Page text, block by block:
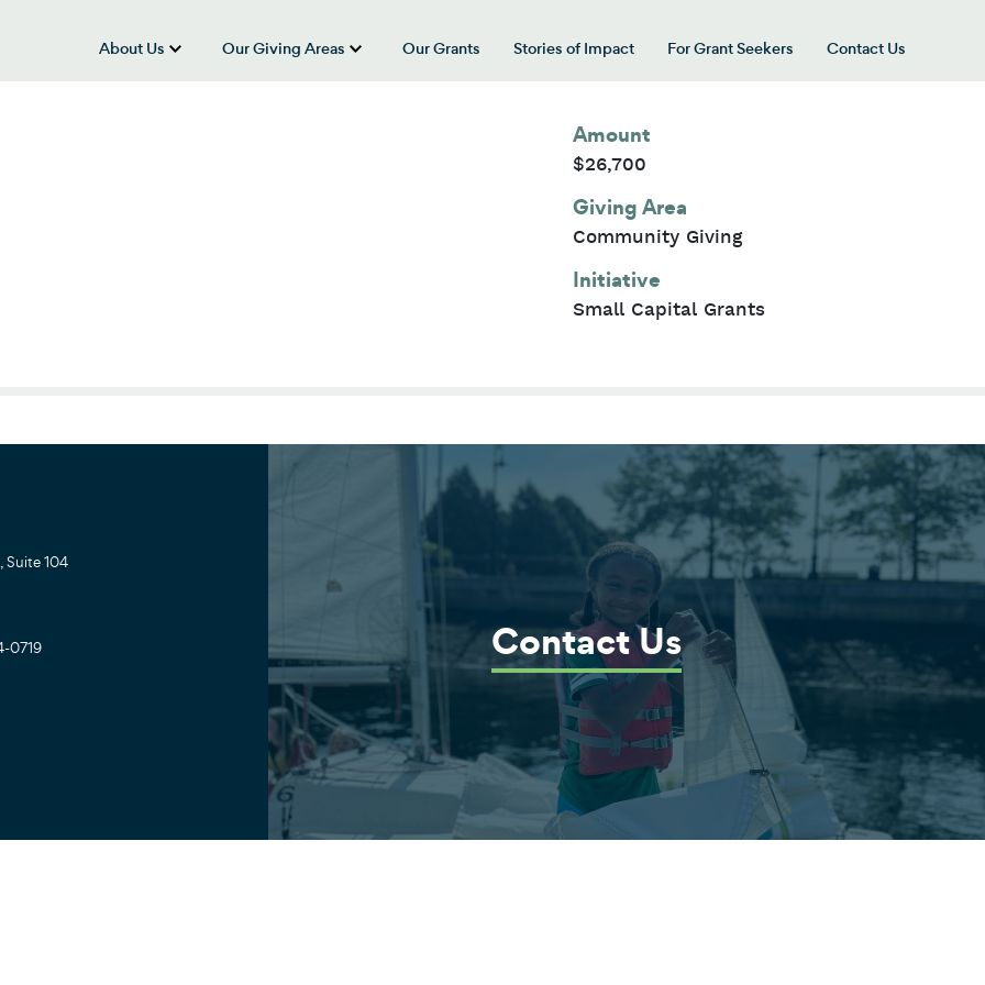
About Us
show submenu for “About Us”
Our Giving Areas
show submenu for “Our Giving Areas”
Our Grants Stories of Impact For Grant Seekers
Contact Us
Amount
$26,700
Giving Area
Community Giving
Initiative
Small Capital Grants
Suite 104
0719 Contact Us